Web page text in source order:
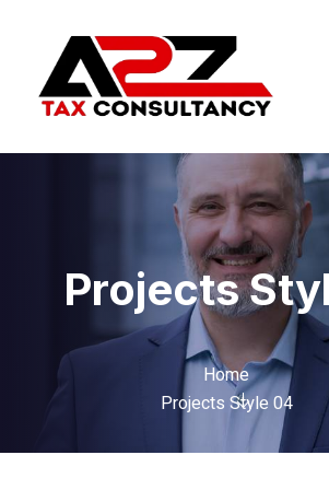
Projects
Home
Projects Style 04